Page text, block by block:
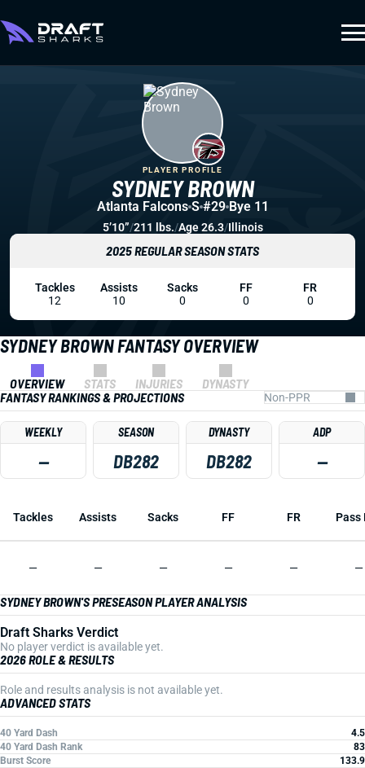
SYDNEY BROWN FANTASY OVERVIEW
OVERVIEW STATS INJURIES
DYNASTY
FANTASY RANKINGS & PROJECTIONS
WEEKLY
—
SEASON
DB282
DYNASTY
DB282
ADP
—
Tackles Assists Sacks FF FR Pass
— — — — — —
SYDNEY BROWN'S PRESEASON PLAYER ANALYSIS
Draft Sharks Verdict
No player verdict is available yet.
2026 ROLE & RESULTS
Role and results analysis is not available yet.
ADVANCED STATS
40 Yard Dash
4.5
40 Yard Dash Rank
83
Burst Score
133.9
SYDNEY BROWN
PLAYER PROFILE
Atlanta Falcons S #29 Bye 11
5’10”/211 lbs./Age 26.3/Illinois
2025 REGULAR SEASON STATS
Tackles
12
Assists
10
Sacks
0
FF
0
FR
0